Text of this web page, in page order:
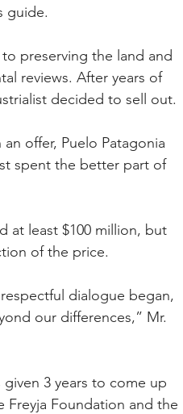
guide.
preserving the land and
reviews. After years of
decided to sell out.
offer, Puelo Patagonia
spent the better part of
at least $100 million, but
of the price.
dialogue began,
our differences,” Mr.
3 years to come up
Freyja Foundation and the